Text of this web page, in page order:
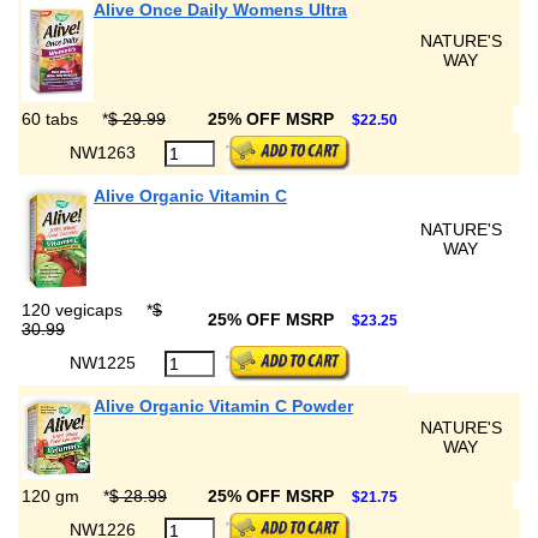
Alive Once Daily Womens Ultra
NATURE'S
WAY
60 tabs *$ 29.99 25% OFF MSRP $22.50
NW1263
Alive Organic Vitamin C
NATURE'S
WAY
120 vegicaps *$
30.99
25% OFF MSRP $23.25
NW1225
Alive Organic Vitamin C Powder
NATURE'S
WAY
120 gm *$ 28.99 25% OFF MSRP $21.75
NW1226